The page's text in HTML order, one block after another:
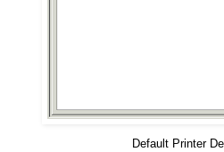
Default Printer